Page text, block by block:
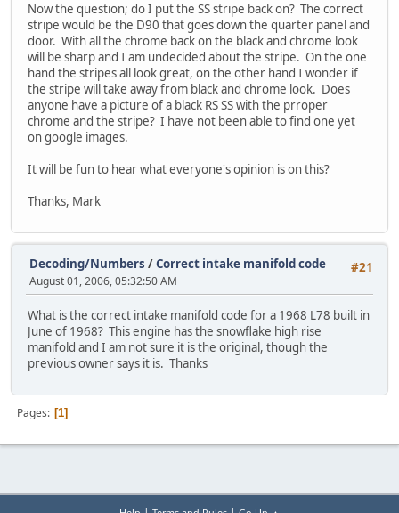
Now the question; do I put the SS stripe back on? The correct
stripe would be the D90 that goes down the quarter panel and
door. With all the chrome back on the black and chrome look
will be sharp and I am undecided about the stripe. On the one
hand the stripes all look great, on the other hand I wonder if
the stripe will take away from black and chrome look. Does
anyone have a picture of a black RS SS with the prroper
chrome and the stripe? I have not been able to find one yet
on google images.
It will be fun to hear what everyone's opinion is on this?
Thanks, Mark
#21
Decoding/Numbers /Correct intake manifold code
August 01, 2006, 05:32:50 AM
What is the correct intake manifold code for a 1968 L78 built in
June of 1968? This engine has the snowflake high rise
manifold and I am not sure it is the original, though the
previous owner says it is. Thanks
Pages 1